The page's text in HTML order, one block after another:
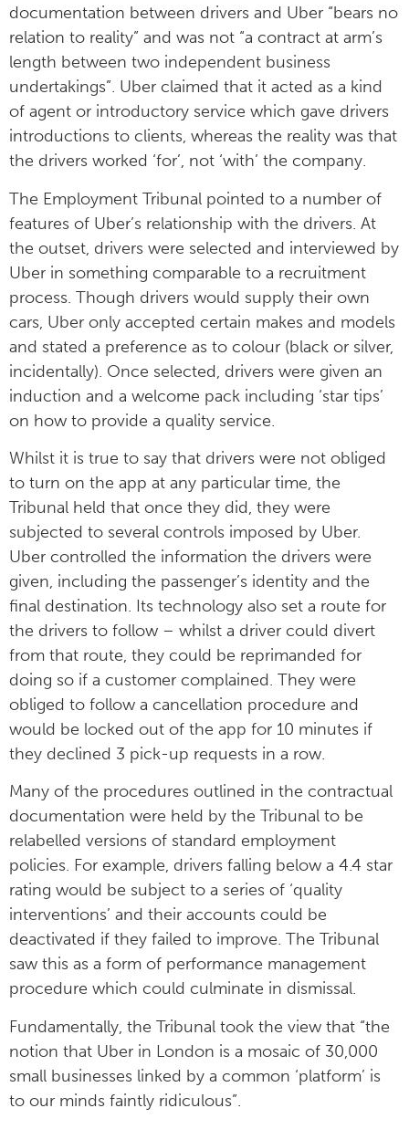
documentation between drivers and Uber “bears no
relation to reality” and was not “a contract at arm’s
length between two independent business
undertakings”. Uber claimed that it acted as a kind
of agent or introductory service which gave drivers
introductions to clients, whereas the reality was that
the drivers worked ‘for’, not ‘with’ the company.
The Employment Tribunal pointed to a number of
features of Uber’s relationship with the drivers. At
the outset, drivers were selected and interviewed by
Uber in something comparable to a recruitment
process. Though drivers would supply their own
cars, Uber only accepted certain makes and models
and stated a preference as to colour (black or silver,
incidentally). Once selected, drivers were given an
induction and a welcome pack including ‘star tips’
on how to provide a quality service.
Whilst it is true to say that drivers were not obliged
to turn on the app at any particular time, the
Tribunal held that once they did, they were
subjected to several controls imposed by Uber.
Uber controlled the information the drivers were
given, including the passenger’s identity and the
final destination. Its technology also set a route for
the drivers to follow – whilst a driver could divert
from that route, they could be reprimanded for
doing so if a customer complained. They were
obliged to follow a cancellation procedure and
would be locked out of the app for 10 minutes if
they declined 3 pick-up requests in a row.
Many of the procedures outlined in the contractual
documentation were held by the Tribunal to be
relabelled versions of standard employment
policies. For example, drivers falling below a 4.4 star
rating would be subject to a series of ‘quality
interventions’ and their accounts could be
deactivated if they failed to improve. The Tribunal
saw this as a form of performance management
procedure which could culminate in dismissal.
Fundamentally, the Tribunal took the view that “the
notion that Uber in London is a mosaic of 30,000
small businesses linked by a common ‘platform’ is
to our minds faintly ridiculous”.